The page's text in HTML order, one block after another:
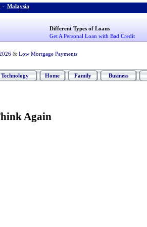
- Malaysia
Different Types of Loans
Get A Personal Loan with Bad Credit
& Low Mortgage Payments
Technology Home Family Business
Again